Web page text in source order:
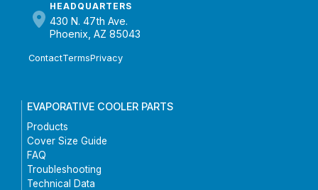
HEADQUARTERS
430 N. 47th Ave.
Phoenix, AZ 85043
ContactTermsPrivacy
EVAPORATIVE COOLER PARTS
Products
Cover Size Guide
FAQ
Troubleshooting
Technical Data